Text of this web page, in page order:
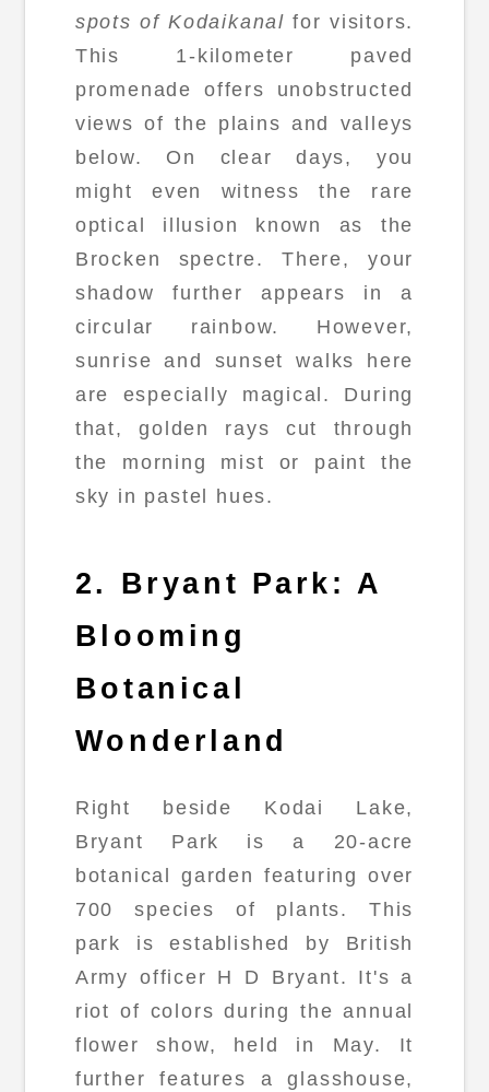
spots of Kodaikanal for visitors.
This 1-kilometer paved
promenade offers unobstructed
views of the plains and valleys
below. On clear days, you
might even witness the rare
optical illusion known as the
Brocken spectre. There, your
shadow further appears in a
circular rainbow. However,
sunrise and sunset walks here
are especially magical. During
that, golden rays cut through
the morning mist or paint the
sky in pastel hues.
2. Bryant Park: A
Blooming
Botanical
Wonderland
Right beside Kodai Lake,
Bryant Park is a 20-acre
botanical garden featuring over
700 species of plants. This
park is established by British
Army officer H D Bryant. It's a
riot of colors during the annual
flower show, held in May. It
further features a glasshouse,